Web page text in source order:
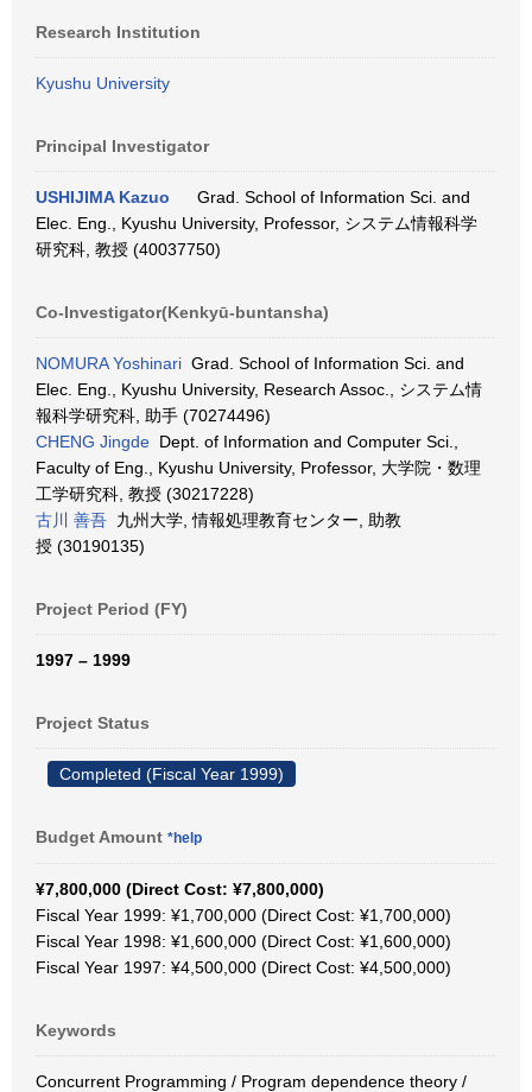
Research Institution
Kyushu University
Principal Investigator
USHIJIMA Kazuo
Grad. School of Information Sci. and
Elec. Eng., Kyushu University, Professor, システム情報科学
研究科, 教授 (40037750)
Co-Investigator(Kenkyū-buntansha)
NOMURA Yoshinari Grad. School of Information Sci. and
Elec. Eng., Kyushu University, Research Assoc., システム情
報科学研究科, 助手 (70274496)
CHENG Jingde Dept. of Information and Computer Sci.,
Faculty of Eng., Kyushu University, Professor, 大学院・数理
工学研究科, 教授 (30217228)
古川 善吾 九州大学, 情報処理教育センター, 助教
授 (30190135)
Project Period (FY)
1997 – 1999
Project Status
Completed (Fiscal Year 1999)
Budget Amount *help
¥7,800,000 (Direct Cost: ¥7,800,000)
Fiscal Year 1999: ¥1,700,000 (Direct Cost: ¥1,700,000)
Fiscal Year 1998: ¥1,600,000 (Direct Cost: ¥1,600,000)
Fiscal Year 1997: ¥4,500,000 (Direct Cost: ¥4,500,000)
Keywords
Concurrent Programming / Program dependence theory /